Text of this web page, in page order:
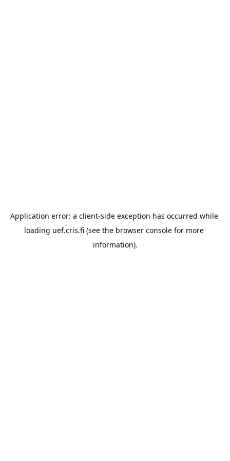
Application error: a client-side exception has occurred while
loading uef.cris.fi (see the browser console for more
information).